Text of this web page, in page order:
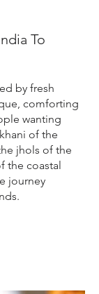
To
by fresh
comforting
wanting
of the
jhols of the
the coastal
journey